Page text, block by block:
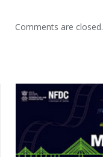
Comments are closed.